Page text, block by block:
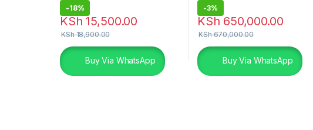
-18%
KSh 15,500.00
KSh18,900.00
Buy Via WhatsApp
-3%
KSh 650,000.00
KSh670,000.00
Buy Via WhatsApp